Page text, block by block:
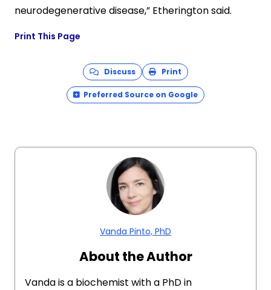
neurodegenerative disease,” Etherington said.
Print This Page
Discuss Print
Preferred Source on Google
Vanda Pinto, PhD
About the Author
​​Vanda is a biochemist with a PhD in